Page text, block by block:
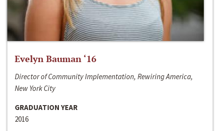
Evelyn Bauman ‘16
Director of Community Implementation, Rewiring America,
New York City
GRADUATION YEAR
2016